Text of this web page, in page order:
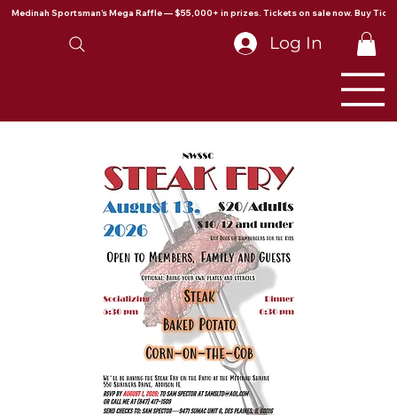
Medinah Sportsman's Mega Raffle — $55,000+ in prizes. Tickets on sale now. Buy
Log In